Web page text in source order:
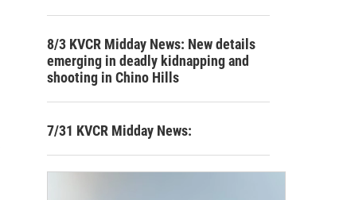
8/3 KVCR Midday News: New details
emerging in deadly kidnapping and
shooting in Chino Hills
7/31 KVCR Midday News: